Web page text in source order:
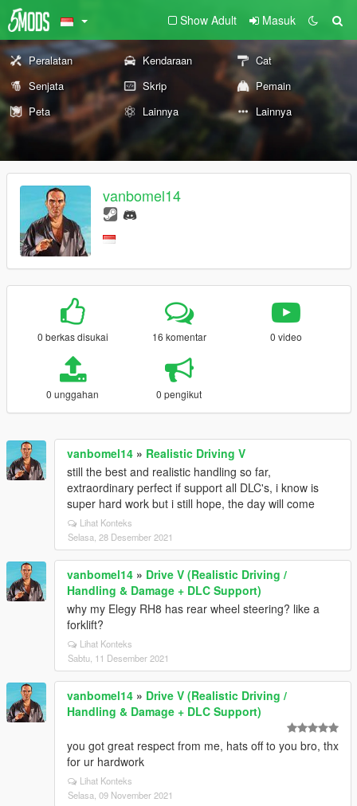
Show Adult Masuk
Peralatan Kendaraan
Cat
Senjata
Skrip
Pemain
Peta
Lainnya Lainnya
vanbomel14
0 berkas disukai 16 komentar 0 video
0 unggahan 0 pengikut
vanbomel14 » Realistic Driving V
still the best and realistic handling so far,
extraordinary perfect if support all DLC's, i know is
super hard work but i still hope, the day will come
Lihat Konteks
Selasa, 28 Desember 2021
vanbomel14 » Drive V (Realistic Driving /
Handling & Damage + DLC Support)
why my Elegy RH8 has rear wheel steering? like a
forklift?
Lihat Konteks
Sabtu, 11 Desember 2021
vanbomel14 » Drive V (Realistic Driving /
Handling & Damage + DLC Support)
you got great respect from me, hats off to you bro, thx
for ur hardwork
Lihat Konteks
Selasa, 09 November 2021